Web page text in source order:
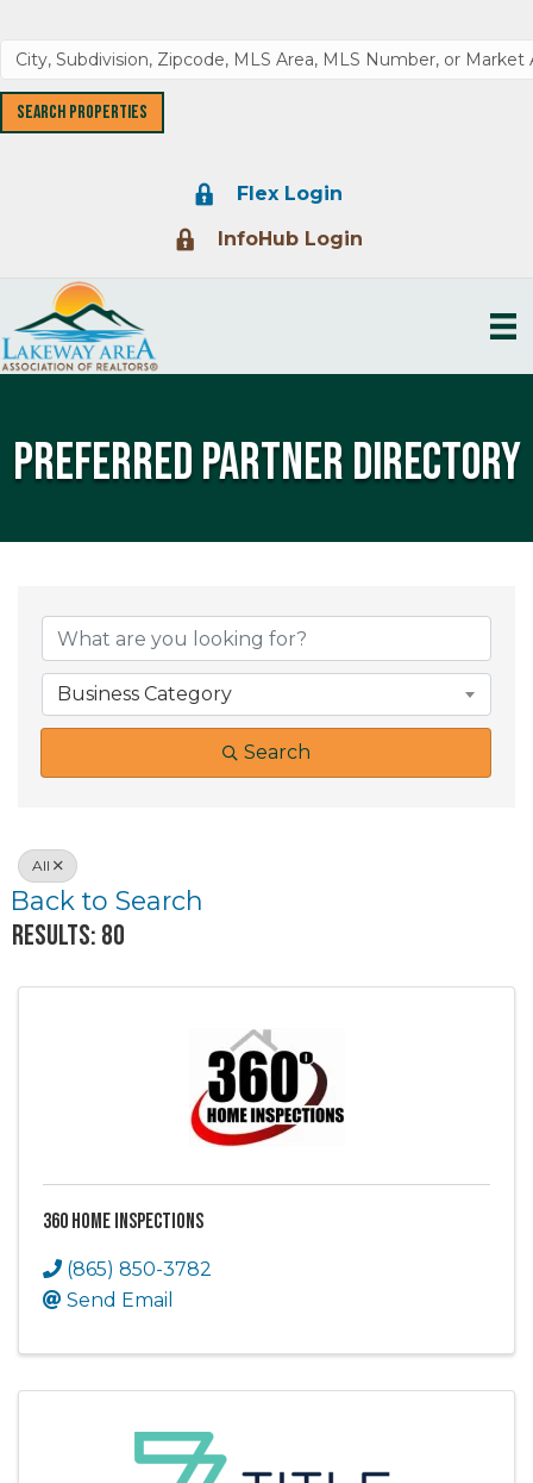
Lock IconFlex Login
Lock IconInfoHub Login
Preferred Partner Directory
Business Category
Search
All
Back to Search
Results: 80
360 Home Inspections
(865) 850-3782
Send Email